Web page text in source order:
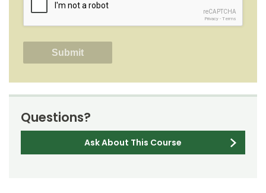
reCAPTCHA
Privacy - Terms
Questions?
Ask About This Course